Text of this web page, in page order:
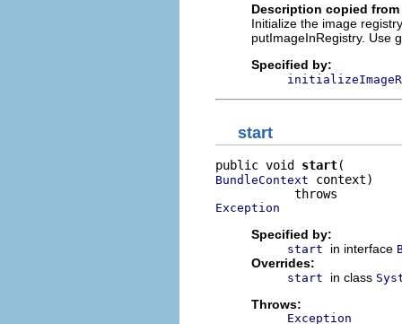
Description copied
Initialize the image
putImageInRegistry. Use
Specified by:
start
public void start
BundleContext context)
Exception
Specified by:
start in interface
Overrides:
start in class
Throws:
Exception